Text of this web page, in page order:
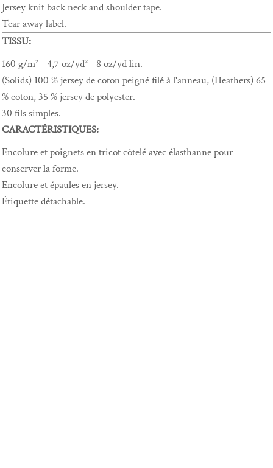
Jersey knit back neck and shoulder tape.
Tear away label.
TISSU:
160 g/m² - 4,7 oz/yd² - 8 oz/yd lin.
(Solids) 100 % jersey de coton peigné filé à l'anneau, (Heathers) 65
% coton, 35 % jersey de polyester.
30 fils simples.
CARACTÉRISTIQUES:
Encolure et poignets en tricot côtelé avec élasthanne pour
conserver la forme.
Encolure et épaules en jersey.
Étiquette détachable.